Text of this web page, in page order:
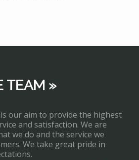
TEAM »
our aim to provide the highest
and satisfaction. We are
we do and the service we
We take great pride in